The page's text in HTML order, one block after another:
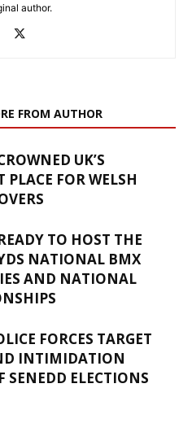
author.
FROM AUTHOR
UK’S
PLACE FOR WELSH
TO HOST THE
NATIONAL BMX
AND NATIONAL
FORCES TARGET
INTIMIDATION
SENEDD ELECTIONS